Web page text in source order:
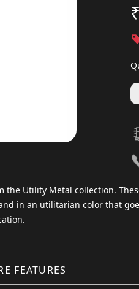
Utility Metal collection.
in an utilitarian color that
FEATURES